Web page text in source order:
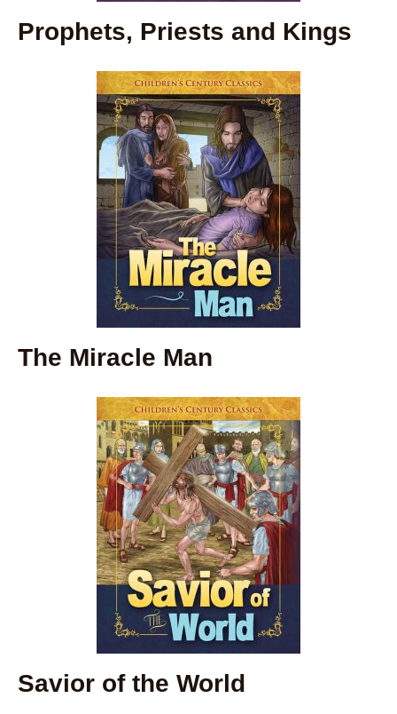
Prophets, Priests and Kings
The Miracle Man
Savior of the World